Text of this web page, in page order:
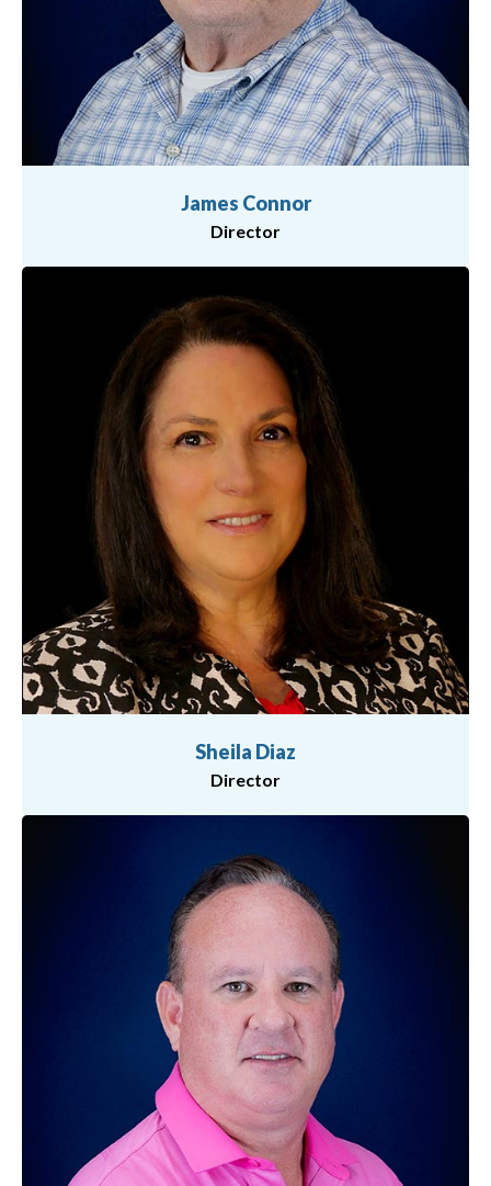
James Connor
Director
Sheila Diaz
Director